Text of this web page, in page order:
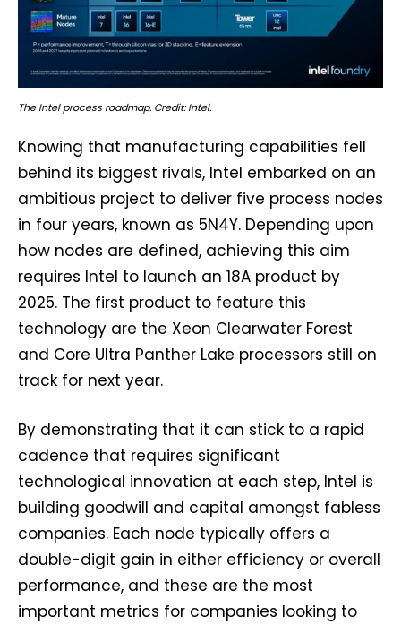
The Intel process roadmap. Credit: Intel.
Knowing that manufacturing capabilities fell
behind its biggest rivals, Intel embarked on an
ambitious project to deliver five process nodes
in four years, known as 5N4Y. Depending upon
how nodes are defined, achieving this aim
requires Intel to launch an 18A product by
2025. The first product to feature this
technology are the Xeon Clearwater Forest
and Core Ultra Panther Lake processors still on
track for next year.
By demonstrating that it can stick to a rapid
cadence that requires significant
technological innovation at each step, Intel is
building goodwill and capital amongst fabless
companies. Each node typically offers a
double-digit gain in either efficiency or overall
performance, and these are the most
important metrics for companies looking to